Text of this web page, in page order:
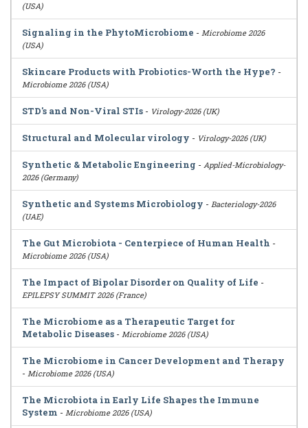
(USA)
Signaling in the PhytoMicrobiome - Microbiome 2026
(USA)
Skincare Products with Probiotics-Worth the Hype? -
Microbiome 2026 (USA)
STD's and Non-Viral STIs - Virology-2026 (UK)
Structural and Molecular virology - Virology-2026 (UK)
Synthetic & Metabolic Engineering - Applied-Microbiology-
2026 (Germany)
Synthetic and Systems Microbiology - Bacteriology-2026
(UAE)
The Gut Microbiota - Centerpiece of Human Health -
Microbiome 2026 (USA)
The Impact of Bipolar Disorder on Quality of Life -
EPILEPSY SUMMIT 2026 (France)
The Microbiome as a Therapeutic Target for
Metabolic Diseases - Microbiome 2026 (USA)
The Microbiome in Cancer Development and Therapy
- Microbiome 2026 (USA)
The Microbiota in Early Life Shapes the Immune
System - Microbiome 2026 (USA)